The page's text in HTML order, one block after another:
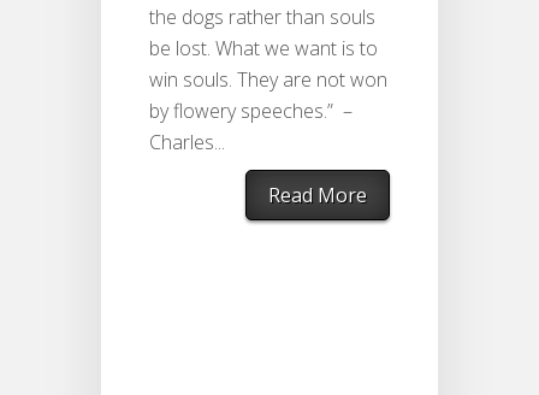
the dogs rather than souls
be lost. What we want is to
win souls. They are not won
by flowery speeches.” –
Charles...
Read More